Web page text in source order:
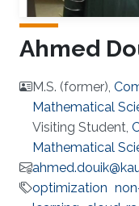
Ahmed
M.S. (former),
Mathematical
Visiting Student,
Mathematical
optimization